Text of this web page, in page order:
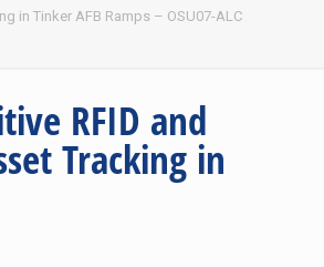
in Tinker AFB Ramps – OSU07-ALC
RFID and
Tracking in